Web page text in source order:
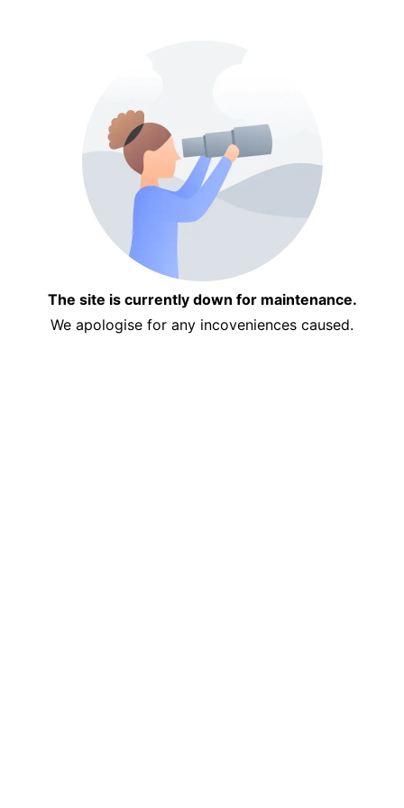
The site is currently down for maintenance.
We apologise for any incoveniences caused.